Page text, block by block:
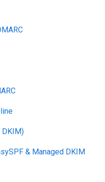
DKIM)
& Managed DKIM